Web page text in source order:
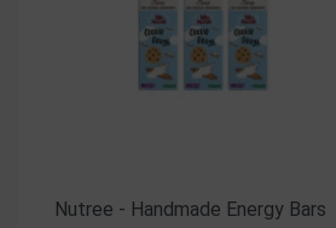
Nutree - Handmade Energy Bars